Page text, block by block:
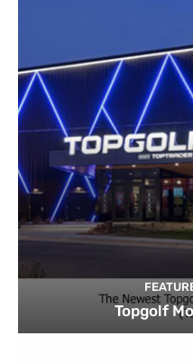
Topgolf